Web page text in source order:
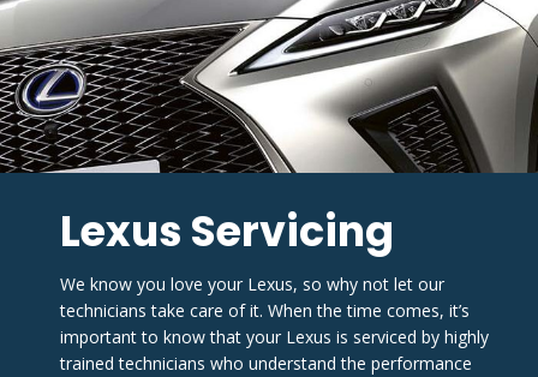
Lexus Servicing
We know you love your Lexus, so why not let our
technicians take care of it. When the time comes, it’s
important to know that your Lexus is serviced by highly
trained technicians who understand the performance